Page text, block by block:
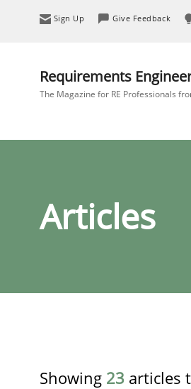
Sign Up Give Feedback
Requirements
The Magazine for RE Professionals
Articles
Showing 23 articles